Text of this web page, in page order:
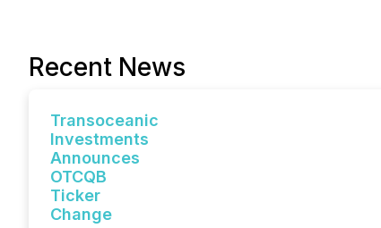
Recent News
Transoceanic
Investments
Announces
OTCQB
Ticker
Change